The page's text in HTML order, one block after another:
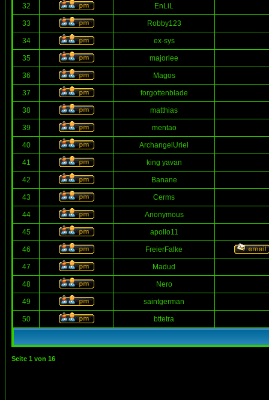
32 EnLiL
33 Robby123
34 ex-sys
35 majorlee
36 Magos
37 forgottenblade
38 matthias
39 mentao
40 ArchangelUriel
41 king yavan
42 Banane
43 Cerms
44 Anonymous
45 apollo11
46 FreierFalke
47 Madud
48 Nero
49 saintgerman
50 bttetra
Seite 1 von 16